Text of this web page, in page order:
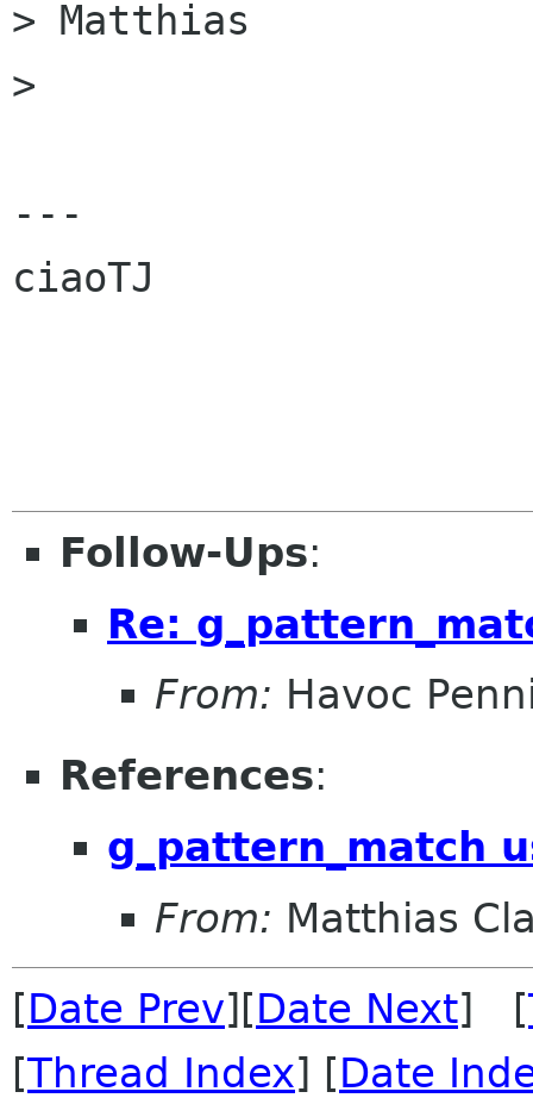
> Matthias
>
---
ciaoTJ
Follow-Ups:
Re:
From: Havoc
References:
g_pattern_match
From: Matthias
[Date Prev][Date Next] [
[Thread Index] [Date